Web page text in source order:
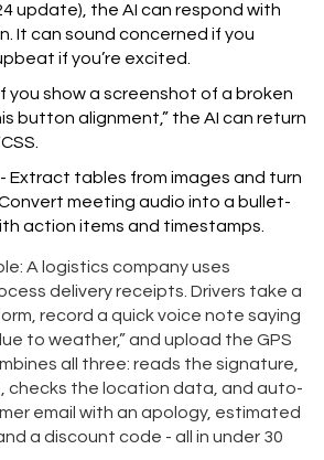
update), the AI can respond with
It can sound concerned if you
if you’re excited.
you show a screenshot of a broken
button alignment,” the AI can return
- Extract tables from images and turn
meeting audio into a bullet-
action items and timestamps.
A logistics company uses
delivery receipts. Drivers take a
record a quick voice note saying
to weather,” and upload the GPS
all three: reads the signature,
checks the location data, and auto-
email with an apology, estimated
a discount code - all in under 30